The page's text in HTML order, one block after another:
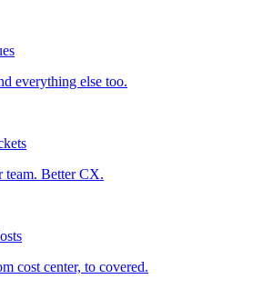
everything else too.
team. Better CX.
cost center, to covered.